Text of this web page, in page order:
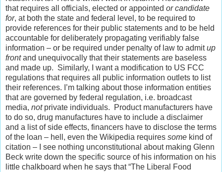
that requires all officials, elected or appointed or candidate
for, at both the state and federal level, to be required to
provide references for their public statements and to be held
accountable for deliberately propagating verifiably false
information – or be required under penalty of law to admitup
frontand unequivocally that their statements are baseless
and made up. Similarly, I want a modification to US FCC
regulations that requires all public information outlets to list
their references. I’m talking about those information entities
that are governed by federal regulation, i.e. broadcast
media, notprivate individuals. Product manufacturers have
to do so, drug manufactures have to include a disclaimer
and a list of side effects, financers have to disclose the terms
of the loan – hell, even the Wikipedia requires some kind of
citation – I see nothing unconstitutional about making Glenn
Beck write down the specific source of his information on his
little chalkboard when he says that “The Liberal Food